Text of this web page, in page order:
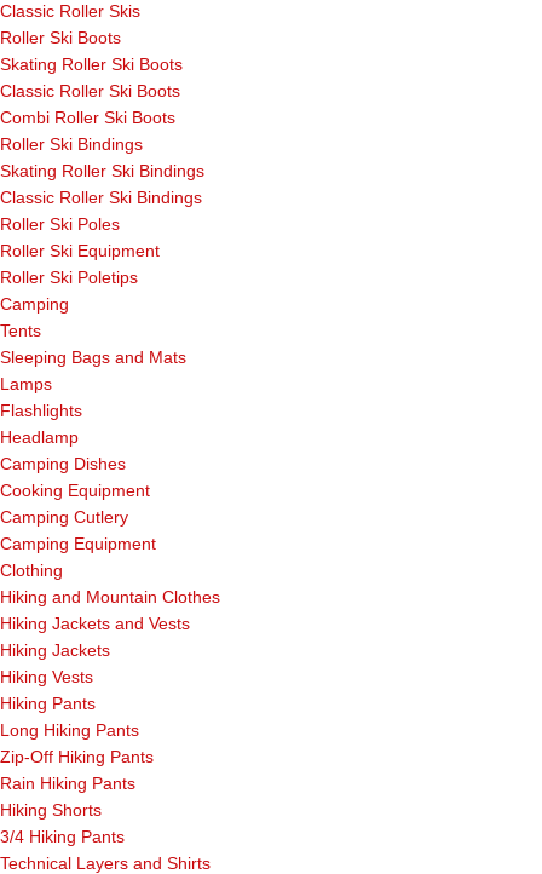
Classic Roller Skis
Roller Ski Boots
Skating Roller Ski Boots
Classic Roller Ski Boots
Combi Roller Ski Boots
Roller Ski Bindings
Skating Roller Ski Bindings
Classic Roller Ski Bindings
Roller Ski Poles
Roller Ski Equipment
Roller Ski Poletips
Camping
Tents
Sleeping Bags and Mats
Lamps
Flashlights
Headlamp
Camping Dishes
Cooking Equipment
Camping Cutlery
Camping Equipment
Clothing
Hiking and Mountain Clothes
Hiking Jackets and Vests
Hiking Jackets
Hiking Vests
Hiking Pants
Long Hiking Pants
Zip-Off Hiking Pants
Rain Hiking Pants
Hiking Shorts
3/4 Hiking Pants
Technical Layers and Shirts